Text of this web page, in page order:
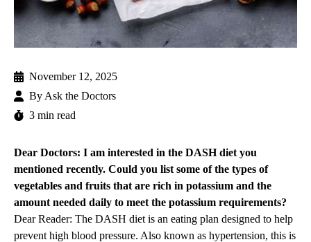
November 12, 2025
By Ask the Doctors
3 min read
Dear Doctors: I am interested in the DASH diet you
mentioned recently. Could you list some of the types of
vegetables and fruits that are rich in potassium and the
amount needed daily to meet the potassium requirements?
Dear Reader: The DASH diet is an eating plan designed to help
prevent high blood pressure. Also known as hypertension, this is